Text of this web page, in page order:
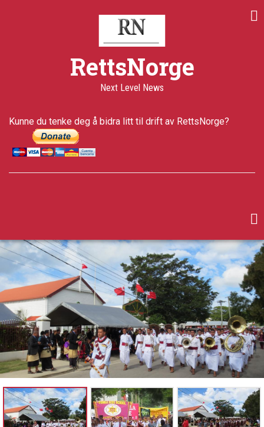
RettsNorge
Next Level News
Kunne du tenke deg å bidra litt til drift av RettsNorge?
updated
4 years ago